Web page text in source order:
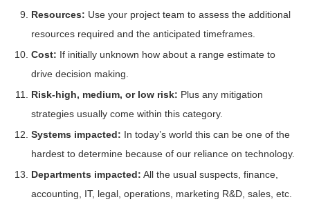
Resources: Use your project team to assess the additional
resources required and the anticipated timeframes.
Cost: If initially unknown how about a range estimate to
drive decision making.
Risk-high, medium, or low risk: Plus any mitigation
strategies usually come within this category.
Systems impacted: In today’s world this can be one of the
hardest to determine because of our reliance on technology.
Departments impacted: All the usual suspects, finance,
accounting, IT, legal, operations, marketing R&D, sales, etc.